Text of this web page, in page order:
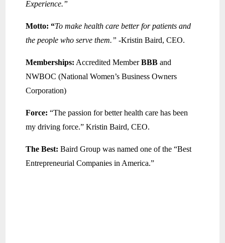
Experience.”
Motto: “To make health care better for patients and
the people who serve them.” -Kristin Baird, CEO.
Memberships: Accredited MemberBBBand
NWBOC (National Women’s Business Owners
Corporation)
Force: “The passion for better health care has been
my driving force.” Kristin Baird, CEO.
The Best: Baird Group was named one of the “Best
Entrepreneurial Companies in America.”